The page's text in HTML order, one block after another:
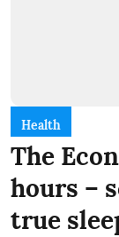
Health
The
hours –
true